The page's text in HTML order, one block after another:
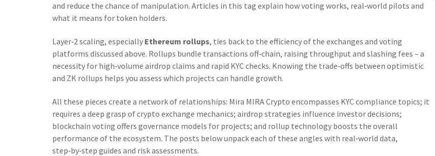
and reduce the chance of manipulation. Articles in this tag explain how voting works, real‑world pilots and
what it means for token holders.
Layer‑2 scaling, especially Ethereum rollups, ties back to the efficiency of the exchanges and voting
platforms discussed above. Rollups bundle transactions off‑chain, raising throughput and slashing fees – a
necessity for high‑volume airdrop claims and rapid KYC checks. Knowing the trade‑offs between optimistic
and ZK rollups helps you assess which projects can handle growth.
All these pieces create a network of relationships: Mira MIRA Crypto encompasses KYC compliance topics; it
requires a deep grasp of crypto exchange mechanics; airdrop strategies influence investor decisions;
blockchain voting offers governance models for projects; and rollup technology boosts the overall
performance of the ecosystem. The posts below unpack each of these angles with real‑world data,
step‑by‑step guides and risk assessments.